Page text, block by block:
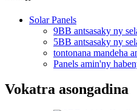
Solar Panels
9BB antsasaky ny
5BB antsasaky ny
tontonana mandeha
Panels amin'ny
Vokatra asongadina